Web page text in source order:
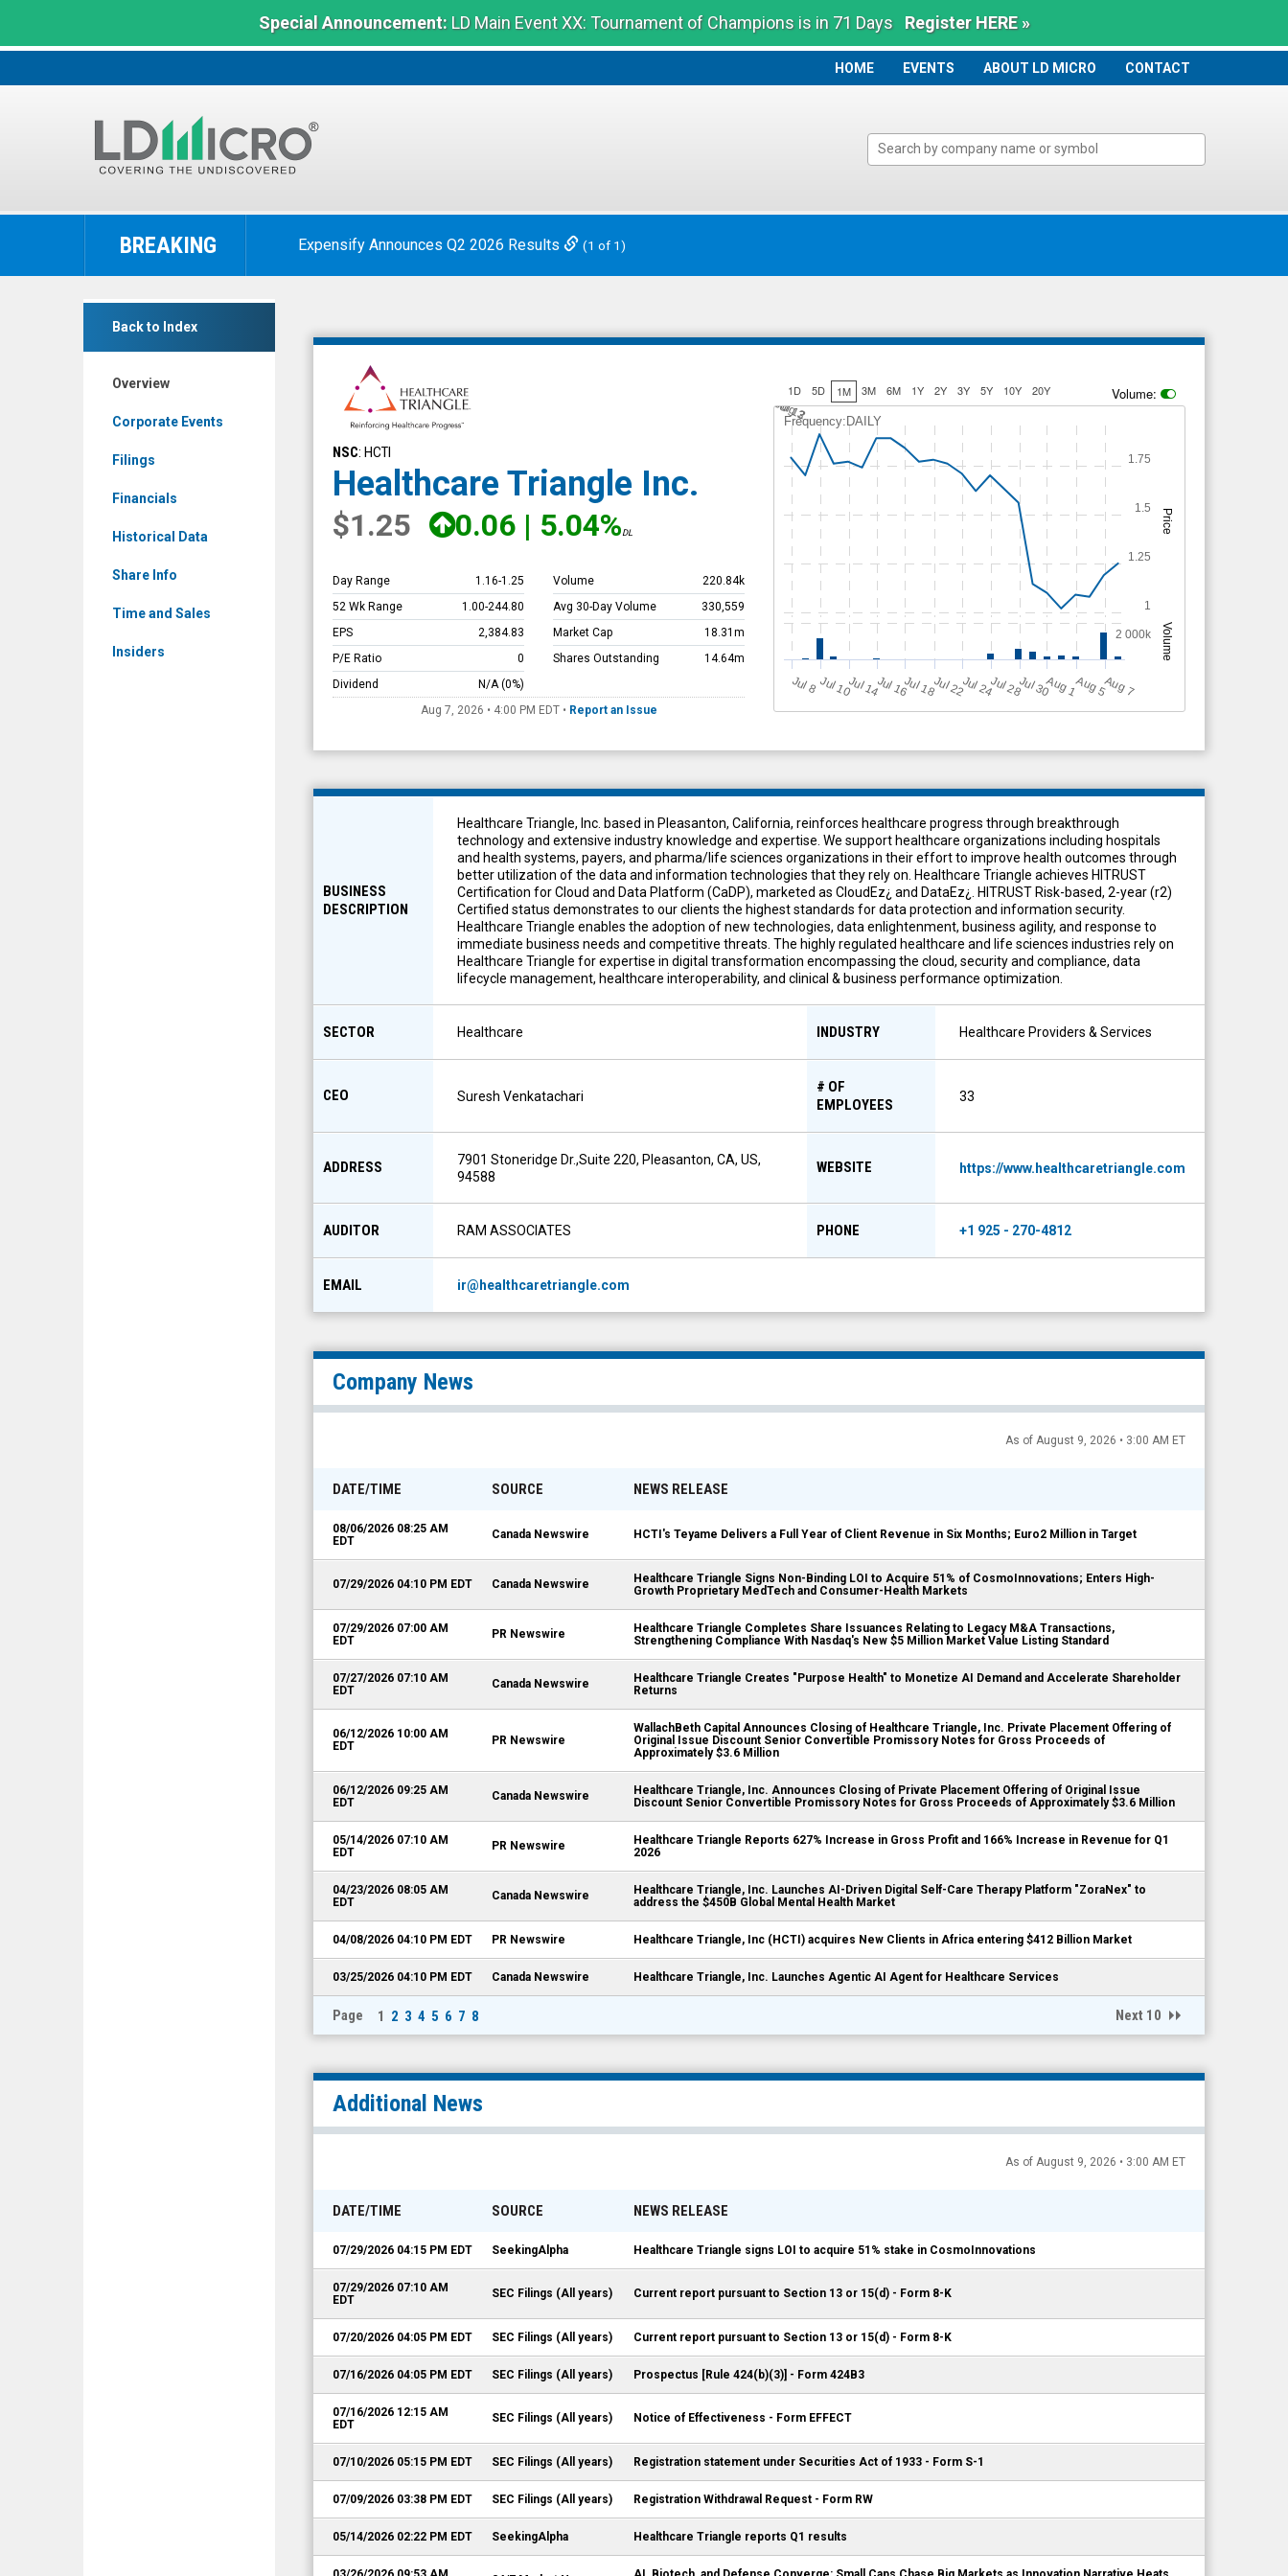
Special Announcement:LD Main Event XX: Tournament of Champions is in 71 Days Register HERE »
HOME
HOME EVENTS ABOUT LD MICRO CONTACT
LD
The
Benchmark
BREAKING Expensify Announces Q2 2026 Results (1 of 1)
Back to Index
Overview
Corporate Events
Filings
Financials
Historical Data
Share Info
Time and Sales
Insiders
Healthcare
Triangle
(Nasdaq:
Overview
NSC: HCTI
Healthcare Triangle Inc.
$1.25 0.06 | 5.04%DL
Day Range 1.16-1.25
52 Wk Range
1.00-244.80
EPS
2,384.83
P/E Ratio
0
Dividend
N/A (0%)
Volume
220.84k
Avg 30-Day Volume
330,559
Market Cap
18.31m
Shares Outstanding
14.64m
Aug 7, 2026 • 4:00 PM EDT• Report an Issue
1D 5D 1M 3M 6M 1Y 2Y 3Y 5Y 10Y 20Y Volume:
Price
Volume
Frequency:DAILY
J
ul 8 Jul 10Jul 14Jul 16Jul 18Jul 22Jul 24Jul 28Jul 30A
u
g1A
u
g5A
u
g7
Jul 12
A
u
g3
1
1.25
1.5
1.75
2 000k
BUSINESS
DESCRIPTION
Healthcare Triangle, Inc. based in Pleasanton, California, reinforces healthcare progress through breakthrough
technology and extensive industry knowledge and expertise. We support healthcare organizations including hospitals
and health systems, payers, and pharma/life sciences organizations in their effort to improve health outcomes through
better utilization of the data and information technologies that they rely on. Healthcare Triangle achieves HITRUST
Certification for Cloud and Data Platform (CaDP), marketed as CloudEz¿ and DataEz¿. HITRUST Risk-based, 2-year (r2)
Certified status demonstrates to our clients the highest standards for data protection and information security.
Healthcare Triangle enables the adoption of new technologies, data enlightenment, business agility, and response to
immediate business needs and competitive threats. The highly regulated healthcare and life sciences industries rely on
Healthcare Triangle for expertise in digital transformation encompassing the cloud, security and compliance, data
lifecycle management, healthcare interoperability, and clinical & business performance optimization.
SECTOR Healthcare INDUSTRY Healthcare Providers & Services
CEO Suresh Venkatachari
# OF
EMPLOYEES
33
ADDRESS
7901 Stoneridge Dr.,Suite 220, Pleasanton, CA, US,
94588
WEBSITE https://www.healthcaretriangle.com
AUDITOR RAM ASSOCIATES PHONE +1 925 - 270-4812
EMAIL ir@healthcaretriangle.com
Company News
As of August 9, 2026 • 3:00 AM ET
DATE/TIME SOURCE NEWS RELEASE
08/06/2026 08:25 AM
EDT
Canada Newswire HCTI's Teyame Delivers a Full Year of Client Revenue in Six Months; Euro2 Million in Target
07/29/2026 04:10 PM EDT Canada Newswire
Healthcare Triangle Signs Non-Binding LOI to Acquire 51% of CosmoInnovations; Enters High-
Growth Proprietary MedTech and Consumer-Health Markets
07/29/2026 07:00 AM
EDT
PR Newswire
Healthcare Triangle Completes Share Issuances Relating to Legacy M&A Transactions,
Strengthening Compliance With Nasdaq's New $5 Million Market Value Listing Standard
07/27/2026 07:10 AM
EDT
Canada Newswire
Healthcare Triangle Creates "Purpose Health" to Monetize AI Demand and Accelerate Shareholder
Returns
06/12/2026 10:00 AM
EDT
PR Newswire
WallachBeth Capital Announces Closing of Healthcare Triangle, Inc. Private Placement Offering of
Original Issue Discount Senior Convertible Promissory Notes for Gross Proceeds of
Approximately $3.6 Million
06/12/2026 09:25 AM
EDT
Canada Newswire
Healthcare Triangle, Inc. Announces Closing of Private Placement Offering of Original Issue
Discount Senior Convertible Promissory Notes for Gross Proceeds of Approximately $3.6 Million
05/14/2026 07:10 AM
EDT
PR Newswire
Healthcare Triangle Reports 627% Increase in Gross Profit and 166% Increase in Revenue for Q1
2026
04/23/2026 08:05 AM
EDT
Canada Newswire
Healthcare Triangle, Inc. Launches AI-Driven Digital Self-Care Therapy Platform "ZoraNex" to
address the $450B Global Mental Health Market
04/08/2026 04:10 PM EDT PR Newswire Healthcare Triangle, Inc (HCTI) acquires New Clients in Africa entering $412 Billion Market
03/25/2026 04:10 PM EDT Canada Newswire Healthcare Triangle, Inc. Launches Agentic AI Agent for Healthcare Services
Page 1 2 3 4 5 6 7 8 Next 10
Additional News
As of August 9, 2026 • 3:00 AM ET
DATE/TIME SOURCE NEWS RELEASE
07/29/2026 04:15 PM EDT SeekingAlpha Healthcare Triangle signs LOI to acquire 51% stake in CosmoInnovations
07/29/2026 07:10 AM
EDT
SEC Filings (All years) Current report pursuant to Section 13 or 15(d) - Form 8-K
07/20/2026 04:05 PM EDT SEC Filings (All years) Current report pursuant to Section 13 or 15(d) - Form 8-K
07/16/2026 04:05 PM EDT SEC Filings (All years) Prospectus [Rule 424(b)(3)] - Form 424B3
07/16/2026 12:15 AM
EDT
SEC Filings (All years) Notice of Effectiveness - Form EFFECT
07/10/2026 05:15 PM EDT SEC Filings (All years) Registration statement under Securities Act of 1933 - Form S-1
07/09/2026 03:38 PM EDT SEC Filings (All years) Registration Withdrawal Request - Form RW
05/14/2026 02:22 PM EDT SeekingAlpha Healthcare Triangle reports Q1 results